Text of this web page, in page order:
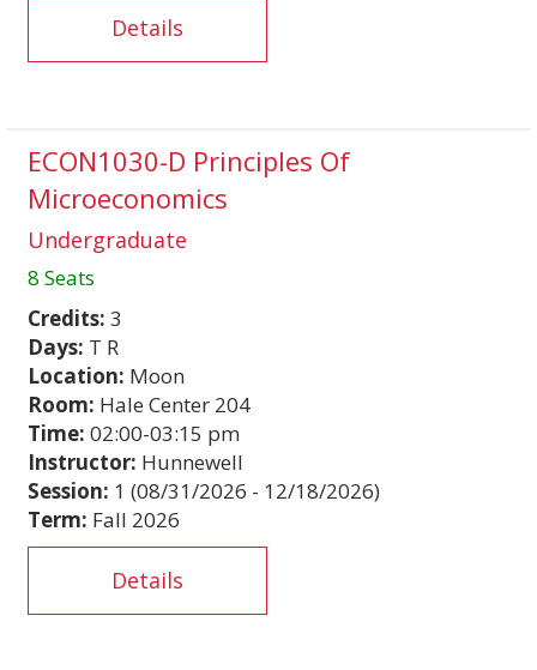
Details
ECON1030-D Principles Of
Microeconomics
Undergraduate
8 Seats
Credits: 3
Days: T R
Location: Moon
Room: Hale Center 204
Time: 02:00-03:15 pm
Instructor: Hunnewell
Session: 1 (08/31/2026 - 12/18/2026)
Term: Fall 2026
Details